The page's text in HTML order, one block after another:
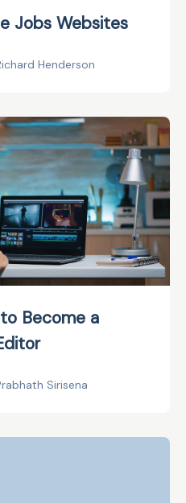
Jobs Websites
Henderson
Become a
Sirisena